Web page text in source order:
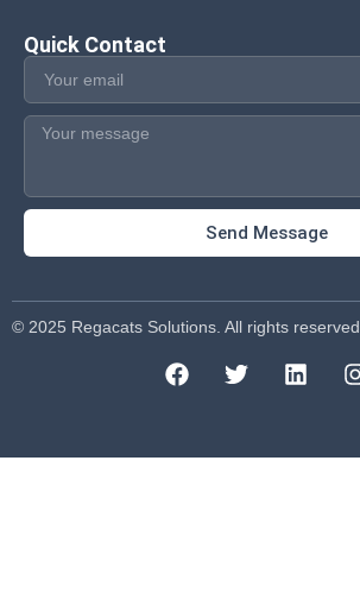
Quick Contact
Send Message
© 2025 Regacats Solutions. All rights reserved.